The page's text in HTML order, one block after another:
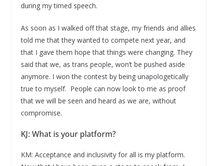
during my timed speech.
As soon as I walked off that stage, my friends and allies
told me that they wanted to compete next year, and
that I gave them hope that things were changing. They
said that we, as trans people, won’t be pushed aside
anymore. I won the contest by being unapologetically
true to myself. People can now look to me as proof
that we will be seen and heard as we are, without
compromise.
KJ: What is your platform?
KM: Acceptance and inclusivity for all is my platform.